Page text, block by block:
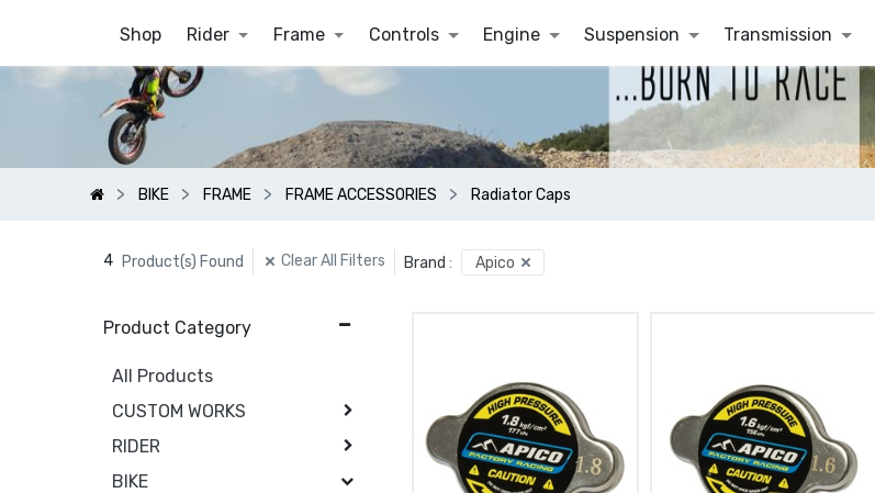
Shop Rider Frame Controls Engine Suspension Transmission
BIKE FRAME FRAME ACCESSORIES Radiator Caps
4 Product(s) Found Clear All Filters Brand : Apico
Product Category
All Products
CUSTOM WORKS
RIDER
BIKE